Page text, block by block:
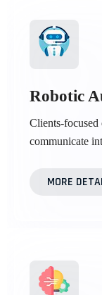
Robotic
Clients-focused
communicate
MORE